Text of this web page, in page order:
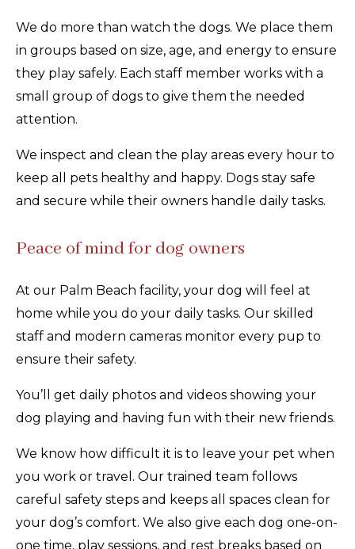
We do more than watch the dogs. We place them
in groups based on size, age, and energy to ensure
they play safely. Each staff member works with a
small group of dogs to give them the needed
attention.
We inspect and clean the play areas every hour to
keep all pets healthy and happy. Dogs stay safe
and secure while their owners handle daily tasks.
Peace of mind for dog owners
At our Palm Beach facility, your dog will feel at
home while you do your daily tasks. Our skilled
staff and modern cameras monitor every pup to
ensure their safety.
You’ll get daily photos and videos showing your
dog playing and having fun with their new friends.
We know how difficult it is to leave your pet when
you work or travel. Our trained team follows
careful safety steps and keeps all spaces clean for
your dog’s comfort. We also give each dog one-on-
one time, play sessions, and rest breaks based on